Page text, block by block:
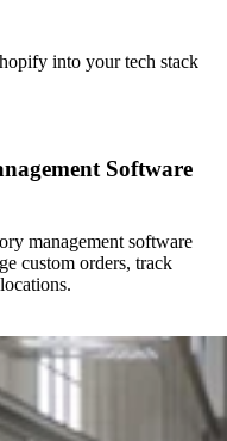
into your tech stack
Software
management software
custom orders, track